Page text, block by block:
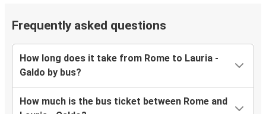
Frequently asked questions
How long does it take from Rome to Lauria -
Galdo by bus?
How much is the bus ticket between Rome and